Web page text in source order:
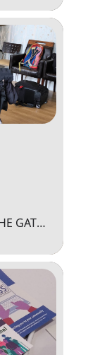
MINDSPACE TRAINING ROOM, THE GATEWAY.